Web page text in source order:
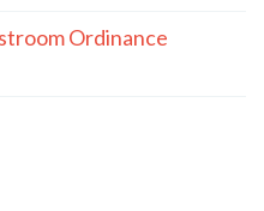
Ordinance